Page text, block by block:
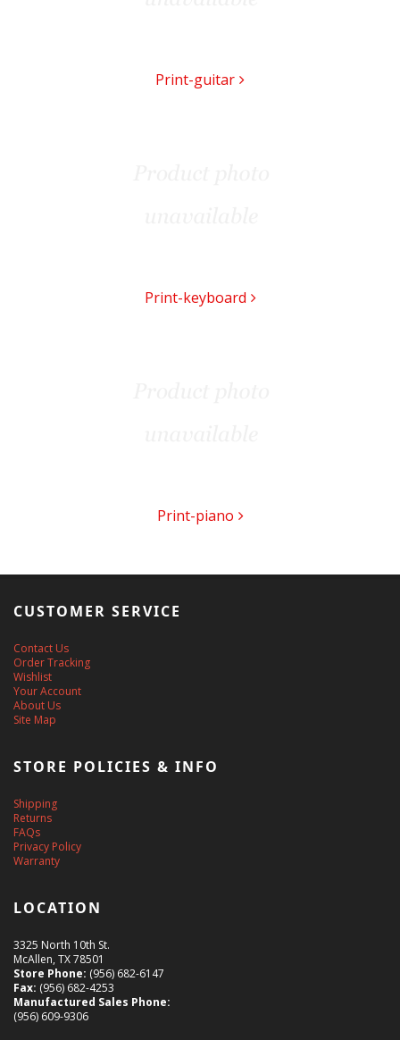
Print-guitar
Print-keyboard
Print-piano
CUSTOMER SERVICE
Contact Us
Order Tracking
Wishlist
Your Account
About Us
Site Map
STORE POLICIES & INFO
Shipping
Returns
FAQs
Privacy Policy
Warranty
LOCATION
3325 North 10th St.
McAllen, TX 78501
Store Phone: (956) 682-6147
Fax: (956) 682-4253
Manufactured Sales Phone:
(956) 609-9306